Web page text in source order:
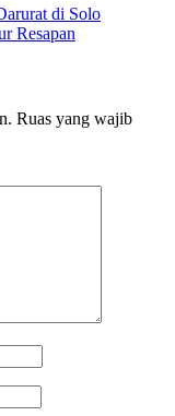
di Solo
Resapan
Ruas yang wajib